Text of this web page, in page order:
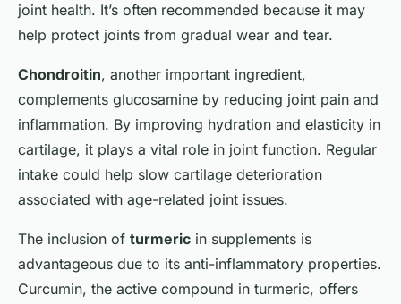
joint health. It’s often recommended because it may
help protect joints from gradual wear and tear.
Chondroitin, another important ingredient,
complements glucosamine by reducing joint pain and
inflammation. By improving hydration and elasticity in
cartilage, it plays a vital role in joint function. Regular
intake could help slow cartilage deterioration
associated with age-related joint issues.
The inclusion of turmeric in supplements is
advantageous due to its anti-inflammatory properties.
Curcumin, the active compound in turmeric, offers